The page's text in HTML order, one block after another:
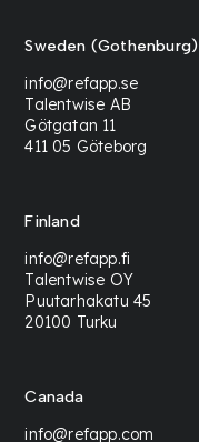
Sweden (Gothenburg)
info@refapp.se
Talentwise AB
Götgatan 11
411 05 Göteborg
Finland
info@refapp.fi
Talentwise OY
Puutarhakatu 45
20100 Turku
Canada
info@refapp.com